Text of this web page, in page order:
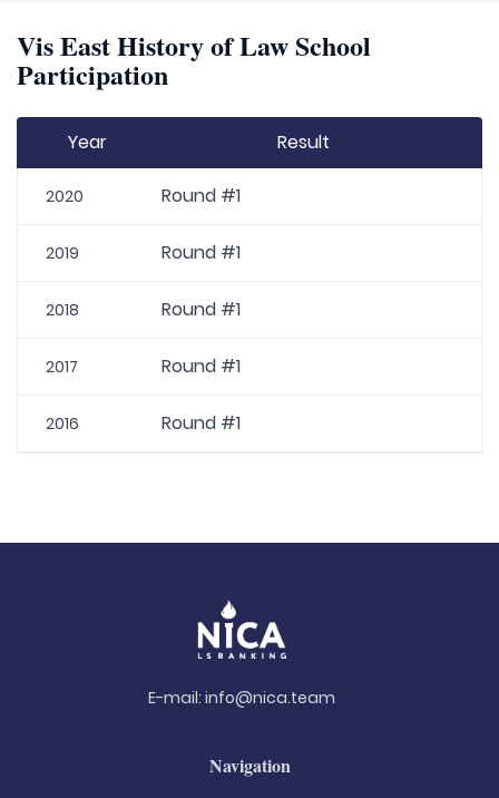
Vis East History of Law School
Participation
Year Result
2020 Round #1
2019 Round #1
2018 Round #1
2017 Round #1
2016 Round #1
E-mail: info@nica.team
Navigation